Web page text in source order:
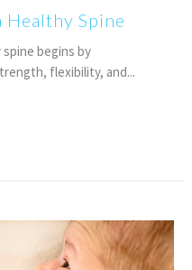
Spine
begins by
flexibility, and...